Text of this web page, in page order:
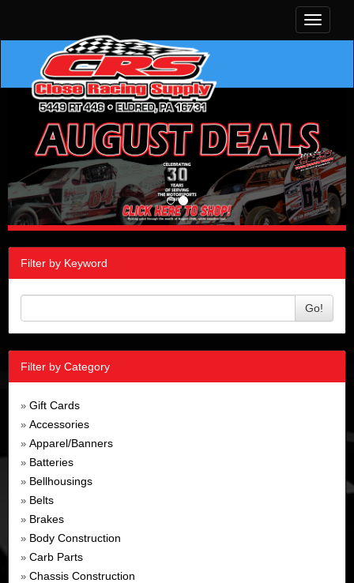
Toggle
Filter by Keyword
Go!
Filter by Category
» Gift Cards
» Accessories
» Apparel/Banners
» Batteries
» Bellhousings
» Belts
» Brakes
» Body Construction
» Carb Parts
» Chassis Construction